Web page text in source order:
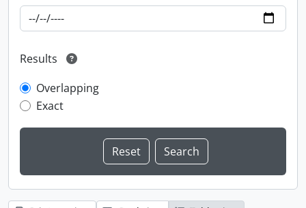
Results
Overlapping
Exact